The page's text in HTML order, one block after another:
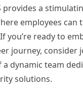
provides a
employees can
you’re ready to
journey, consider
dynamic team
solutions.